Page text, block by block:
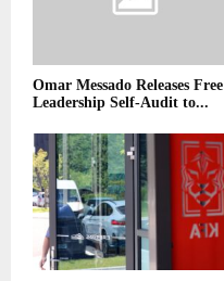
Omar Messado Releases Free
Leadership Self-Audit to...